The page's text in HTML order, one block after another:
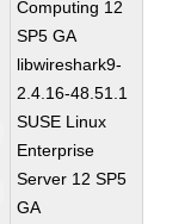
Computing 12
SP5 GA
libwireshark9-
2.4.16-48.51.1
SUSE Linux
Enterprise
Server 12 SP5
GA